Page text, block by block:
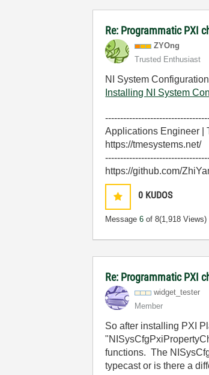
Re: Programmatic PXI
ZYOng
Trusted Enthusiast
NI System
Installing NI System
Applications Engineer |
https://tmesystems.net/
https://github.com/
0 KUDOS
Message6 of 8(1,918 Views)
Re: Programmatic PXI
widget_tester
Member
So after installing PXI
functions. The
typecast or is there a